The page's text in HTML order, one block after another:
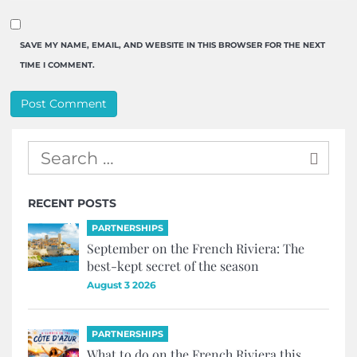
SAVE MY NAME, EMAIL, AND WEBSITE IN THIS BROWSER FOR THE NEXT
TIME I COMMENT.
RECENT POSTS
PARTNERSHIPS
September on the French Riviera: The
best-kept secret of the season
August 3 2026
PARTNERSHIPS